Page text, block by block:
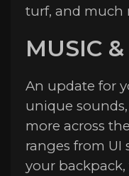
turf, and much
MUSIC
An update for
unique
more across
ranges from UI
your